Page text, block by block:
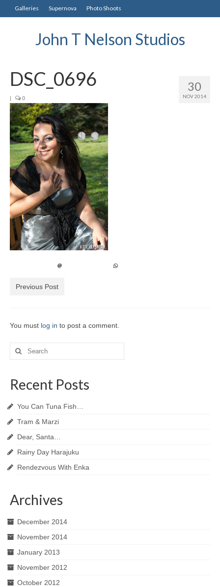
Galleries Supernova Photo Shoots
John T Nelson Studios
30
NOV 2014
DSC_0696
| 0
Previous Post
You must log in to post a comment.
Search
for:
Recent Posts
You Can Tuna Fish…
Tram & Marzi
Dear, Santa…
Rainy Day Harajuku
Rendezvous With Enka
Archives
December 2014
November 2014
January 2013
November 2012
October 2012